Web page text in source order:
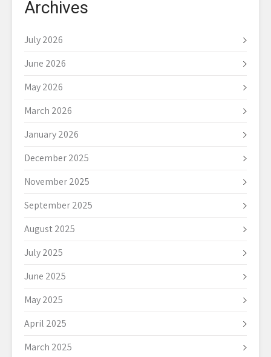
Archives
July 2026
June 2026
May 2026
March 2026
January 2026
December 2025
November 2025
September 2025
August 2025
July 2025
June 2025
May 2025
April 2025
March 2025